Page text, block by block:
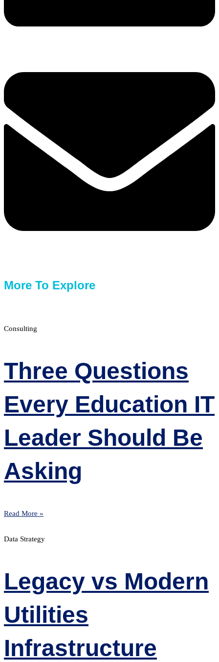
More To Explore
Consulting
Three Questions
Every Education IT
Leader Should Be
Asking
Read More »
Data Strategy
Legacy vs Modern
Utilities
Infrastructure